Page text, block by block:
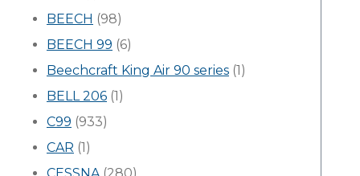
BEECH (98)
BEECH 99 (6)
Beechcraft King Air 90 series (1)
BELL 206 (1)
C99 (933)
CAR (1)